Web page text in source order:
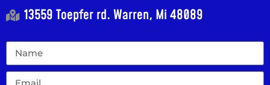
13559 Toepfer rd. Warren, Mi 48089